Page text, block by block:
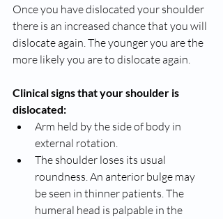
Once you have dislocated your shoulder
there is an increased chance that you will
dislocate again. The younger you are the
more likely you are to dislocate again.
Clinical signs that your shoulder is
dislocated:
Arm held by the side of body in
external rotation.
The shoulder loses its usual
roundness. An anterior bulge may
be seen in thinner patients. The
humeral head is palpable in the